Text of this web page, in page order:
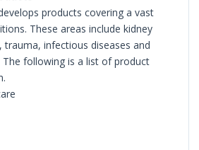
products covering a vast
These areas include kidney
trauma, infectious diseases and
following is a list of product